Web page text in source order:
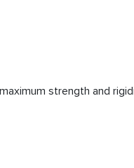
strength and